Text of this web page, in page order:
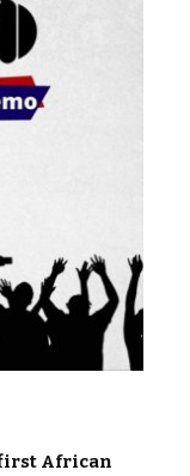
first African